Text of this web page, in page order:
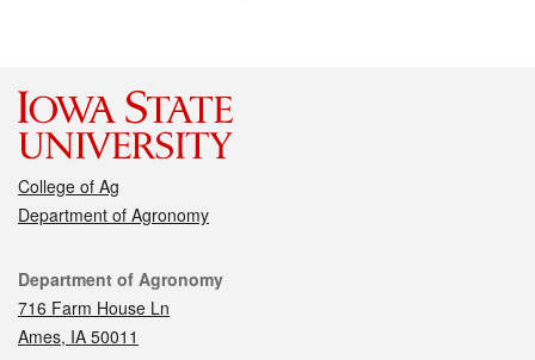
College of Ag
Department of Agronomy
Contact
Department of Agronomy
716 Farm House Ln
Ames, IA 50011